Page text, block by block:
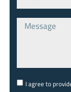
I agree to